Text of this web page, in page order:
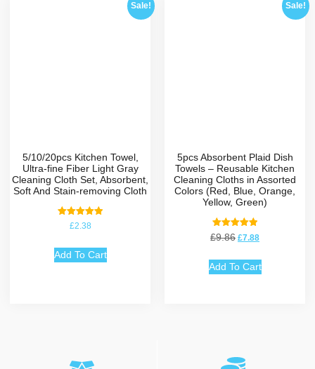
Sale!
5/10/20pcs Kitchen Towel,
Ultra-fine Fiber Light Gray
Cleaning Cloth Set, Absorbent,
Soft And Stain-removing Cloth
Rated
5.00
£2.38
Add To Cart
Sale!
5pcs Absorbent Plaid Dish
Towels – Reusable Kitchen
Cleaning Cloths in Assorted
Colors (Red, Blue, Orange,
Yellow, Green)
Rated
5.00
£9.86 £7.88
Add To Cart